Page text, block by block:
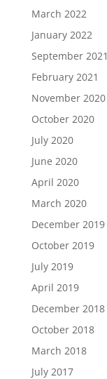
March 2022
January 2022
September 2021
February 2021
November 2020
October 2020
July 2020
June 2020
April 2020
March 2020
December 2019
October 2019
July 2019
April 2019
December 2018
October 2018
March 2018
July 2017